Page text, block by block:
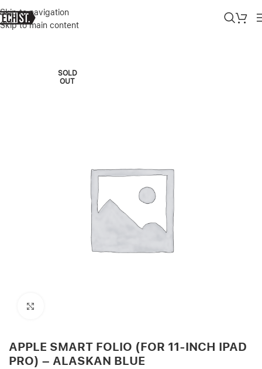
Skip to navigation
Skip to main content
Home»Shop»APPLE SMART FOLIO (FOR 11-INCH IPAD PRO) –
SOLD
OUT
APPLE SMART FOLIO (FOR 11-INCH IPAD
PRO) – ALASKAN BLUE